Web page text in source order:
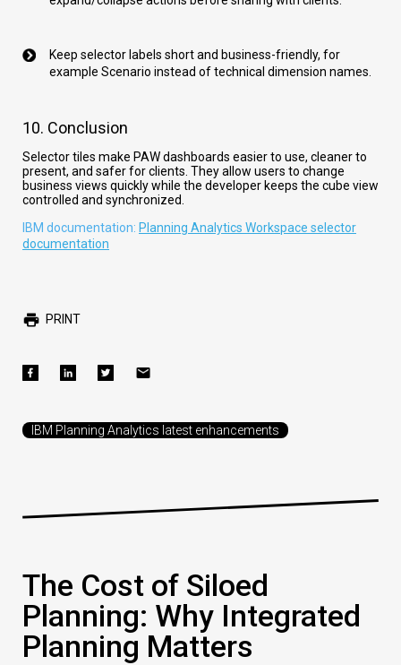
Keep selector labels short and business-friendly, for
example Scenario instead of technical dimension names.
10. Conclusion
Selector tiles make PAW dashboards easier to use, cleaner to
present, and safer for clients. They allow users to change
business views quickly while the developer keeps the cube view
controlled and synchronized.
IBM documentation: Planning Analytics Workspace selector
documentation
PRINT
IBM Planning Analytics latest enhancements
The Cost of Siloed
Planning: Why Integrated
Planning Matters